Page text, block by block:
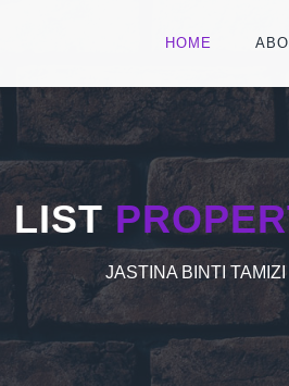
HOME
LIST
JASTINA BINTI TAMIZI